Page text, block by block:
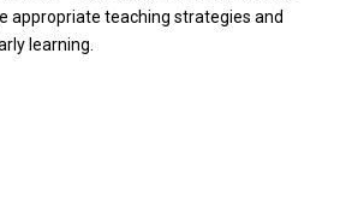
appropriate teaching strategies and
learning.